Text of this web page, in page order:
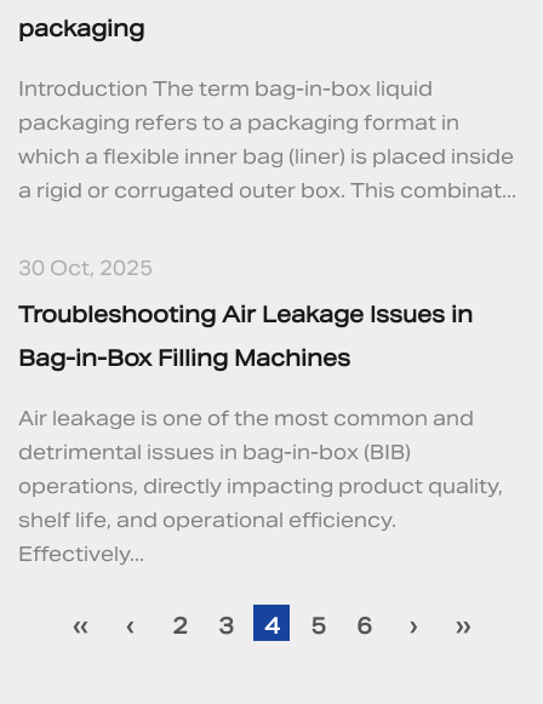
packaging
Introduction The term bag‑in‑box liquid
packaging refers to a packaging format in
which a flexible inner bag (liner) is placed inside
a rigid or corrugated outer box. This combinat...
30 Oct, 2025
Troubleshooting Air Leakage Issues in
Bag-in-Box Filling Machines
Air leakage is one of the most common and
detrimental issues in bag-in-box (BIB)
operations, directly impacting product quality,
shelf life, and operational efficiency.
Effectively...
‹‹ ‹ 2 3 4 5 6 › ››